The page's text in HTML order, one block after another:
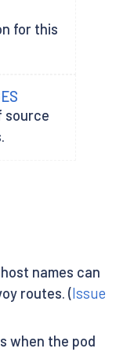
for this
source
host names can
routes. (Issue
when the pod